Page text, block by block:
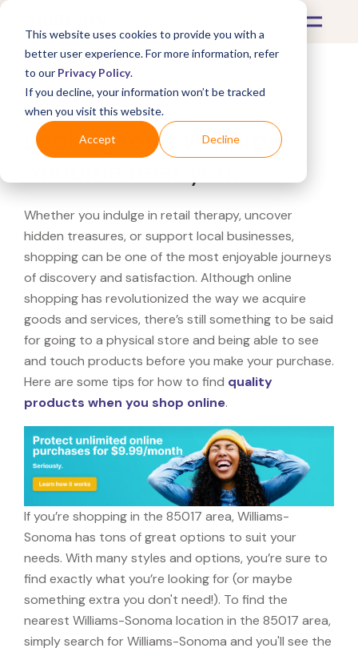
This website uses cookies to provide you with a
better user experience. For more information, refer
to our Privacy Policy.
If you decline, your information won’t be tracked
when you visit this website.
Accept Decline
What's Covered >
Looking for a Williams-
Whether you indulge in retail therapy, uncover
hidden treasures, or support local businesses,
shopping can be one of the most enjoyable journeys
of discovery and satisfaction. Although online
shopping has revolutionized the way we acquire
goods and services, there’s still something to be said
for going to a physical store and being able to see
and touch products before you make your purchase.
Here are some tips for how to find quality
products when you shop online.
If you’re shopping in the 85017 area, Williams-
Sonoma has tons of great options to suit your
needs. With many styles and options, you’re sure to
find exactly what you’re looking for (or maybe
something extra you don't need!). To find the
nearest Williams-Sonoma location in the 85017 area,
simply search for Williams-Sonoma and you'll see the